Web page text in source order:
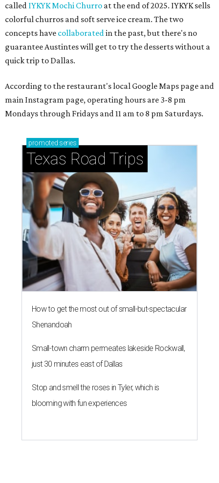
called IYKYK Mochi Churro at the end of 2025. IYKYK sells
colorful churros and soft serve ice cream. The two
concepts have collaboratedin the past, but there's no
guarantee Austintes will get to try the desserts without a
quick trip to Dallas.
According to the restaurant's local Google Maps page and
main Instagram page, operating hours are 3-8 pm
Mondays through Fridays and 11 am to 8 pm Saturdays.
promoted series
Texas Road Trips
How to get the most out of small-but-spectacular
Shenandoah
Small-town charm permeates lakeside Rockwall,
just 30 minutes east of Dallas
Stop and smell the roses in Tyler, which is
blooming with fun experiences